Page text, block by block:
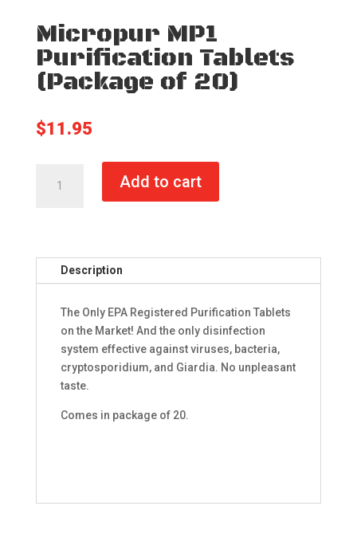
Micropur MP1
Purification Tablets
(Package of 20)
$11.95
20)
Add to cart
Description
The Only EPA Registered Purification Tablets
on the Market! And the only disinfection
system effective against viruses, bacteria,
cryptosporidium, and Giardia. No unpleasant
taste.
Comes in package of 20.